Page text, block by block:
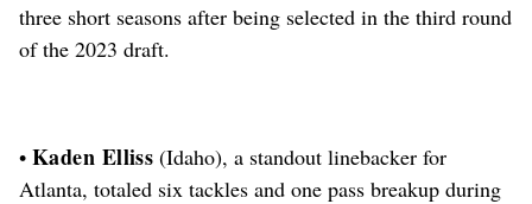
three short seasons after being selected in the third round
of the 2023 draft.
• Kaden Elliss (Idaho), a standout linebacker for
Atlanta, totaled six tackles and one pass breakup during